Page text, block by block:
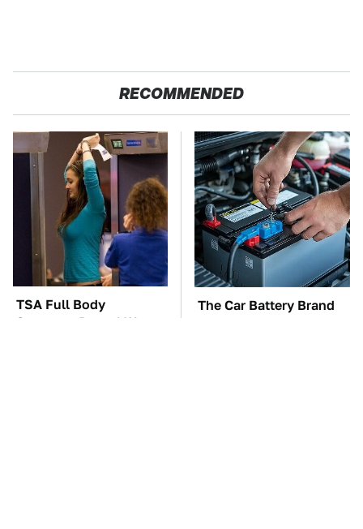
RECOMMENDED
TSA Full Body
Scanners Reveal Way
The Car Battery Brand